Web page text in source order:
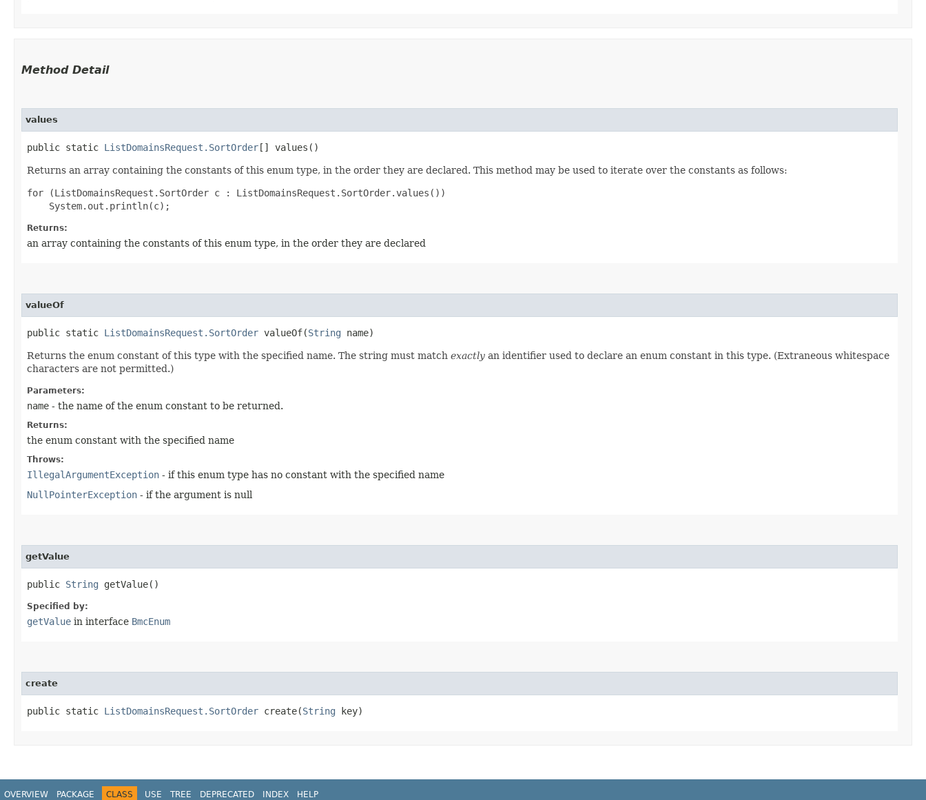
Method Detail
values
public static ListDomainsRequest.SortOrder[] values()
Returns an array containing the constants of this enum type, in the order they are declared. This method may be used to iterate over the constants as follows:
for (ListDomainsRequest.SortOrder c : ListDomainsRequest.SortOrder.values())
Returns:
an array containing the constants of this enum type, in the order they are declared
valueOf
public static ListDomainsRequest.SortOrder valueOf​(String name)
Returns the enum constant of this type with the specified name. The string must match exactly an identifier used to declare an enum constant in this type. (Extraneous whitespace
characters are not permitted.)
Parameters:
name - the name of the enum constant to be returned.
Returns:
the enum constant with the specified name
Throws:
IllegalArgumentException - if this enum type has no constant with the specified name
NullPointerException - if the argument is null
getValue
public String getValue()
Specified by:
getValue in interface BmcEnum
create
public static ListDomainsRequest.SortOrder create​(String key)
OVERVIEW PACKAGE CLASS USE TREE DEPRECATED INDEX HELP